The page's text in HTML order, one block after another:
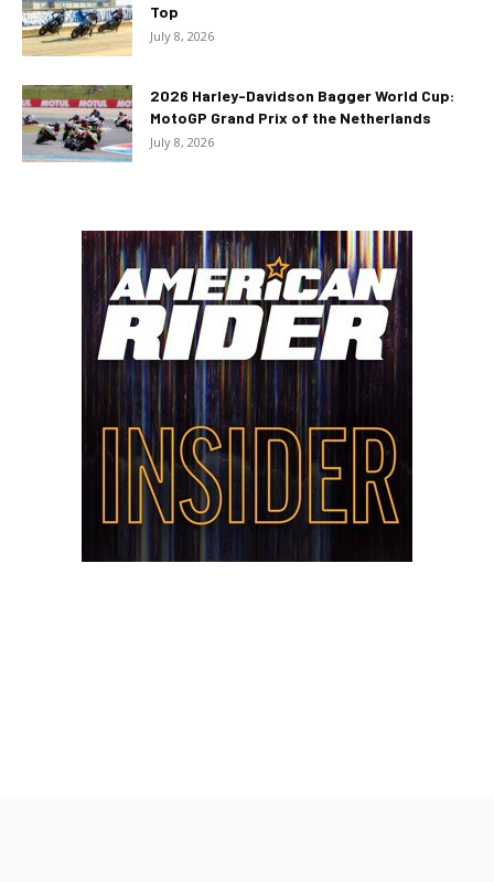
Top
July 8, 2026
2026 Harley-Davidson Bagger World Cup:
MotoGP Grand Prix of the Netherlands
July 8, 2026